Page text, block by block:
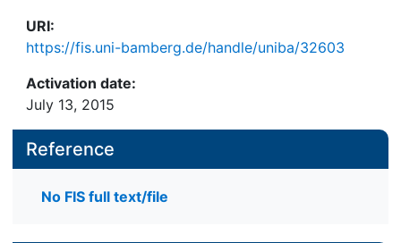
URI:
https://fis.uni-bamberg.de/handle/uniba/32603
Activation date:
July 13, 2015
Reference
No FIS full text/file